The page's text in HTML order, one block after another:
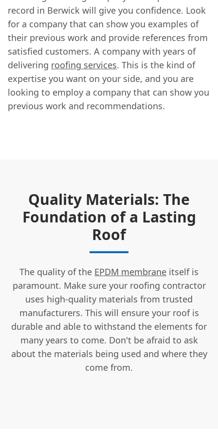
record in Berwick will give you confidence. Look
for a company that can show you examples of
their previous work and provide references from
satisfied customers. A company with years of
delivering roofing services. This is the kind of
expertise you want on your side, and you are
looking to employ a company that can show you
previous work and recommendations.
Quality Materials: The
Foundation of a Lasting
Roof
The quality of the EPDM membrane itself is
paramount. Make sure your roofing contractor
uses high-quality materials from trusted
manufacturers. This will ensure your roof is
durable and able to withstand the elements for
many years to come. Don't be afraid to ask
about the materials being used and where they
come from.